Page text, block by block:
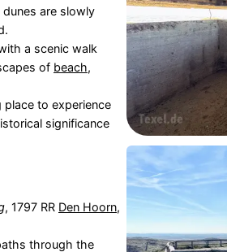
are slowly
a scenic walk
of beach,
to experience
significance
, 1797 RR Den Hoorn,
through the